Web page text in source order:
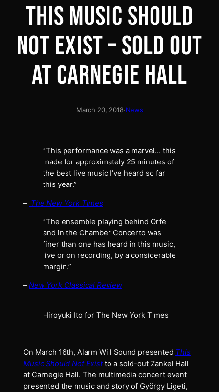
THIS MUSIC SHOULD
NOT EXIST – SOLD OUT
AT CARNEGIE HALL
March 20, 2018·News
“This performance was a marvel… this
made for approximately 25 minutes of
the best live music I’ve heard so far
this year.”
– The New York Times
“The ensemble playing behind Orfe
and in the Chamber Concerto was
finer than one has heard in this music,
live or on recording, by a considerable
margin.”
–New York Classical Review
Hiroyuki Ito for The New York Times
On March 16th, Alarm Will Sound presented This
Music Should Not Existto a sold-out Zankel Hall
at Carnegie Hall. The multimedia concert event
presented the music and story of György Ligeti,